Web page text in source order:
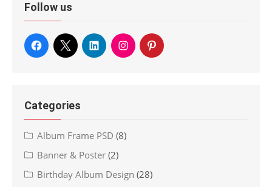
Follow us
Categories
Album Frame PSD (8)
Banner & Poster (2)
Birthday Album Design (28)